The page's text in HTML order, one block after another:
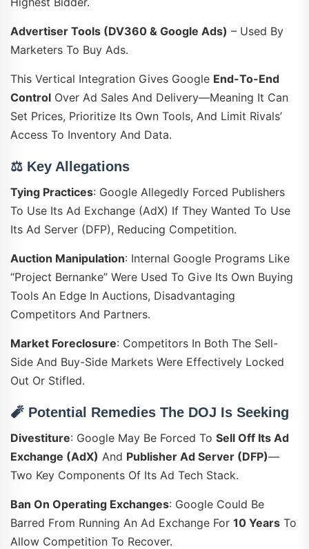
Advertiser Tools (DV360 & Google Ads) – Used By
Marketers To Buy Ads.
This Vertical Integration Gives Google End-To-End
Control Over Ad Sales And Delivery—Meaning It Can
Set Prices, Prioritize Its Own Tools, And Limit Rivals’
Access To Inventory And Data.
⚖️ Key Allegations
Tying Practices: Google Allegedly Forced Publishers
To Use Its Ad Exchange (AdX) If They Wanted To Use
Its Ad Server (DFP), Reducing Competition.
Auction Manipulation: Internal Google Programs Like
“Project Bernanke” Were Used To Give Its Own Buying
Tools An Edge In Auctions, Disadvantaging
Competitors And Partners.
Market Foreclosure: Competitors In Both The Sell-
Side And Buy-Side Markets Were Effectively Locked
Out Or Stifled.
🧨 Potential Remedies The DOJ Is Seeking
Divestiture: Google May Be Forced To Sell Off Its Ad
Exchange (AdX) And Publisher Ad Server (DFP)—
Two Key Components Of Its Ad Tech Stack.
Ban On Operating Exchanges: Google Could Be
Barred From Running An Ad Exchange For 10 Years To
Allow Competition To Recover.